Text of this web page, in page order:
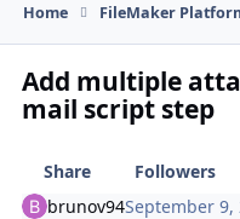
Home FileMaker
Add multiple
mail script step
Share
Followers
brunov94September 9,